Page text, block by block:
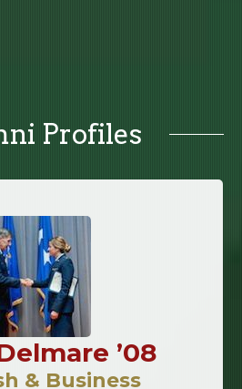
Profiles
’08
& Business